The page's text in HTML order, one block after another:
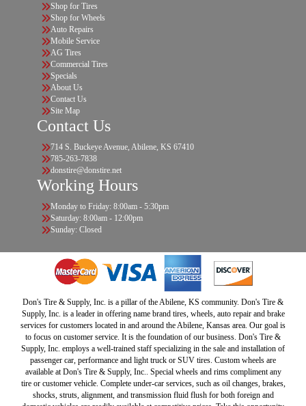
Shop for Tires
Shop for Wheels
Auto Repairs
Mobile Service
AG Tires
Commercial Tires
Specials
About Us
Contact Us
Site Map
Contact Us
714 S. Buckeye Avenue, Abilene, KS 67410
785-263-7838
donstire@donstire.net
Working Hours
Monday to Friday: 8:00am - 5:30pm
Saturday: 8:00am - 12:00pm
Sunday: Closed
Don's Tire & Supply, Inc. is a pillar of the Abilene, KS community. Don's Tire &
Supply, Inc. is a leader in offering name brand tires, wheels, auto repair and brake
services for customers located in and around the Abilene, Kansas area. Our goal is
to focus on customer service. It is the foundation of our business. Don's Tire &
Supply, Inc. employs a well-trained staff specializing in the sale and installation of
passenger car, performance and light truck or SUV tires. Custom wheels are
available at Don's Tire & Supply, Inc.. Special wheels and rims compliment any
tire or customer vehicle. Complete under-car services, such as oil changes, brakes,
shocks, struts, alignment, and transmission fluid flush for both foreign and